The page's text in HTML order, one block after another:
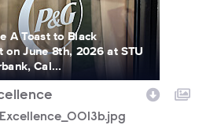
A Toast to Black
on June 8th, 2026 at STU
Cal...